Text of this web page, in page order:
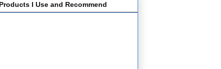
I Use and Recommend